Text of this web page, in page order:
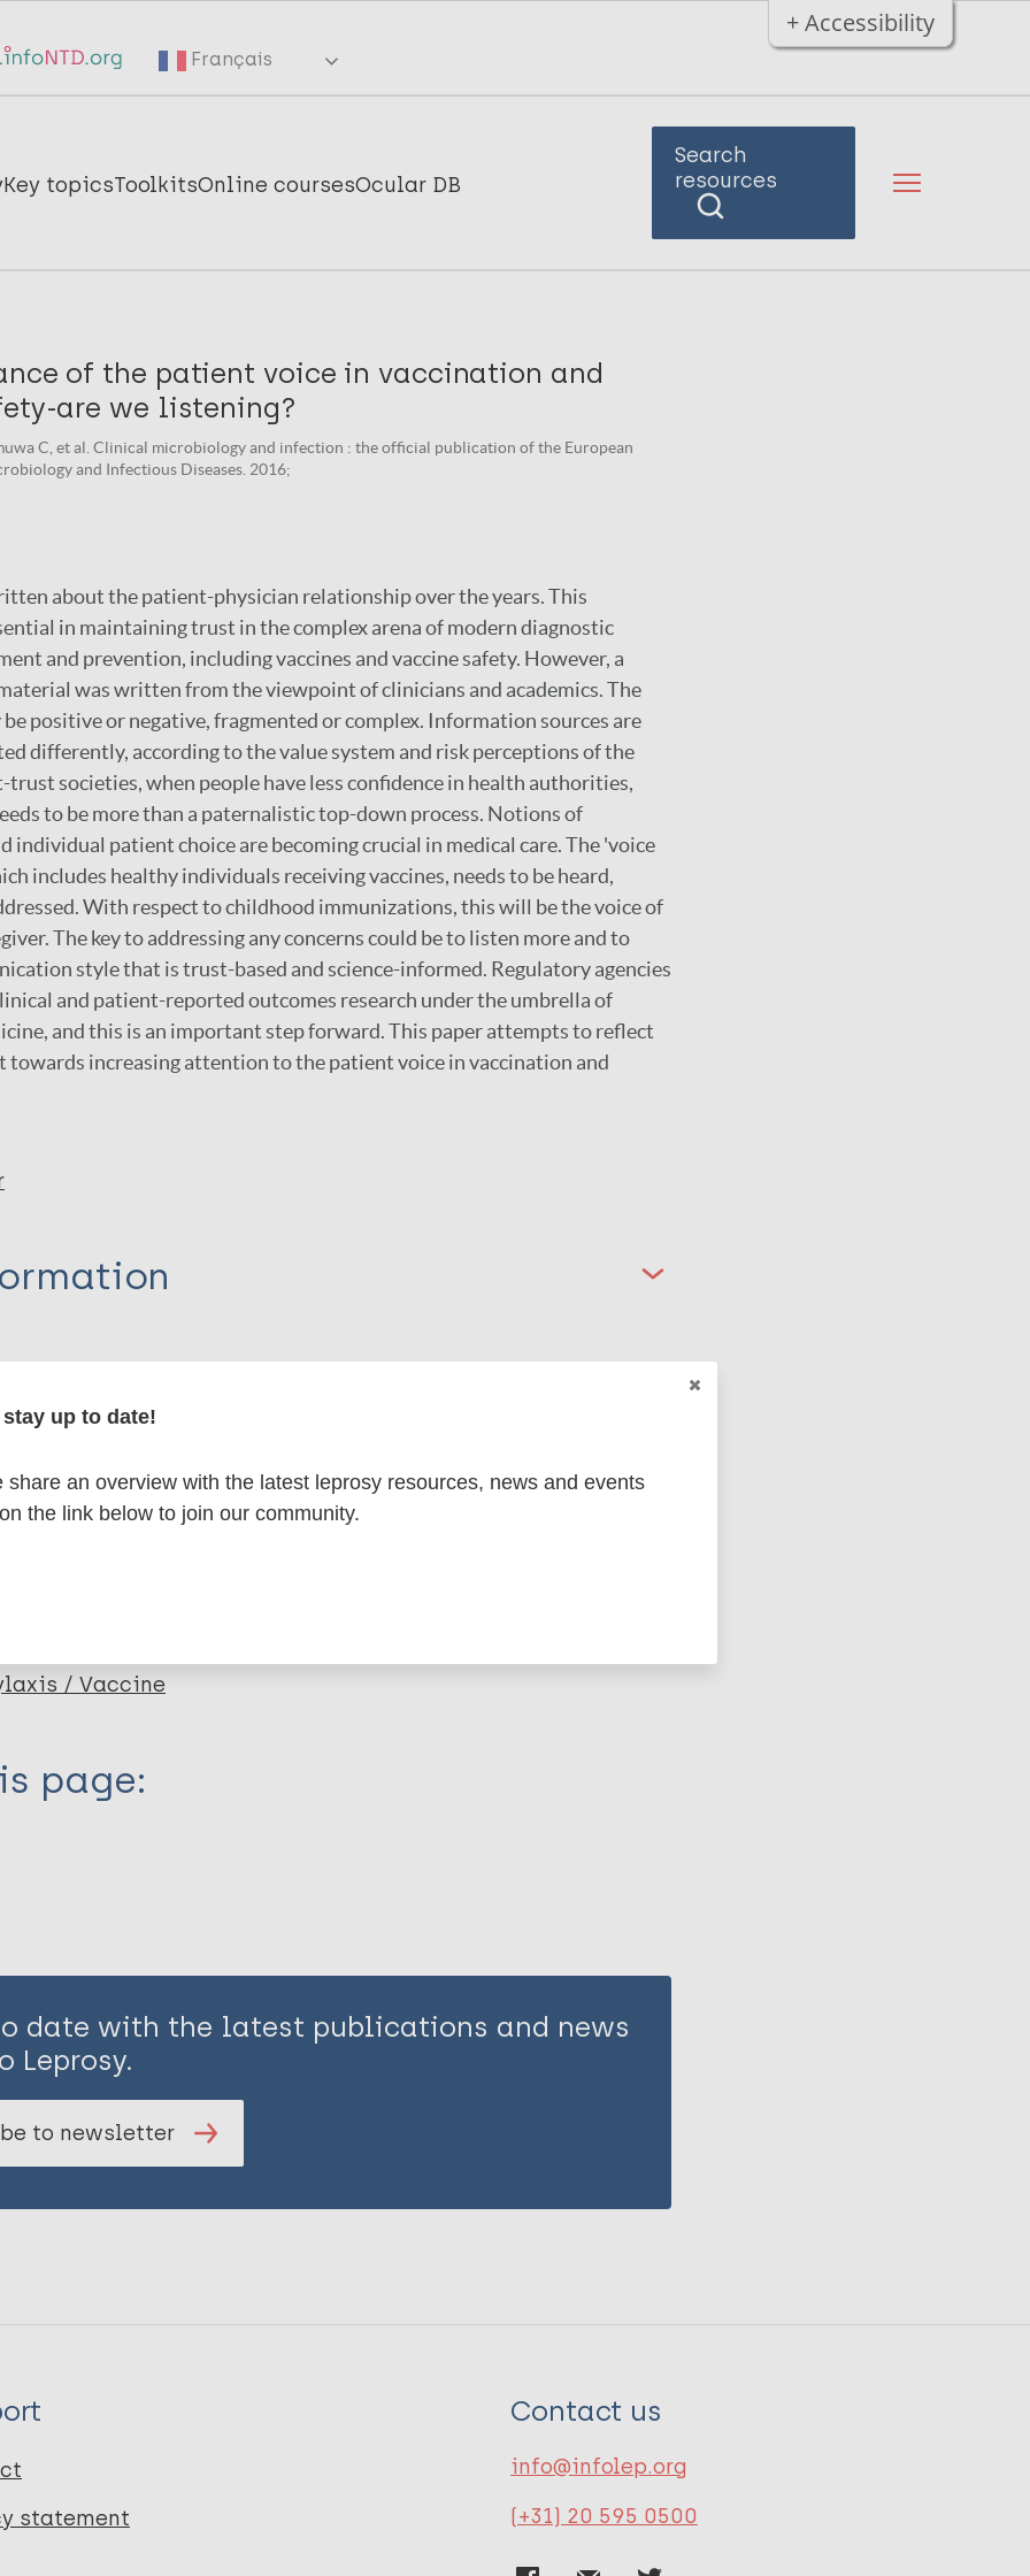
+ Accessibility
Français
Key topicsToolkitsOnline coursesOcular DB
Search
resources
of the patient voice in vaccination and
are we listening?
C, et al. Clinical microbiology and infection : the official publication of the European
and Infectious Diseases. 2016;
about the patient-physician relationship over the years. This
in maintaining trust in the complex arena of modern diagnostic
and prevention, including vaccines and vaccine safety. However, a
was written from the viewpoint of clinicians and academics. The
positive or negative, fragmented or complex. Information sources are
differently, according to the value system and risk perceptions of the
societies, when people have less confidence in health authorities,
to be more than a paternalistic top-down process. Notions of
individual patient choice are becoming crucial in medical care. The 'voice
includes healthy individuals receiving vaccines, needs to be heard,
With respect to childhood immunizations, this will be the voice of
The key to addressing any concerns could be to listen more and to
style that is trust-based and science-informed. Regulatory agencies
and patient-reported outcomes research under the umbrella of
and this is an important step forward. This paper attempts to reflect
towards increasing attention to the patient voice in vaccination and
X3 XML EndNote 7 XML Endnote tagged
Marc
RIS Rtf
/ Vaccine
page:
date with the latest publications and news
Leprosy.
to newsletter
statement
Contact us
info@infolep.org
(+31) 20 595 0500
up to date!
share an overview with the latest leprosy resources, news and events
the link below to join our community.